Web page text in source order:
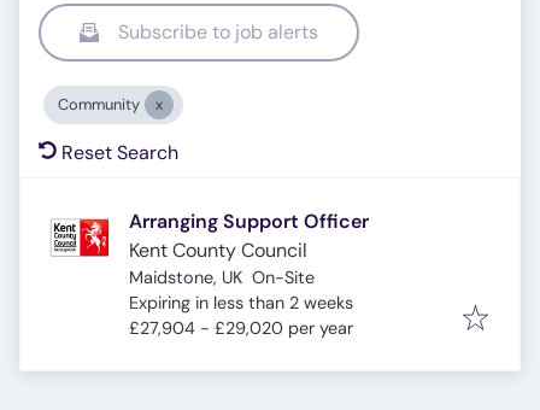
Subscribe to job alerts
Community
Reset Search
Arranging Support Officer
Kent County Council
Maidstone, UK On-Site
Expires:
Expiring in less than 2 weeks
£27,904 - £29,020 per year